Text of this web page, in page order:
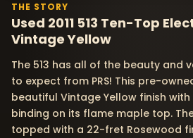
THE STORY
Used 2011 513 Ten-Top
Vintage Yellow
The 513 has all of the beauty and
to expect from PRS! This pre-
beautiful Vintage Yellow finish
binding on its flame maple top.
topped with a 22-fret Rosewood